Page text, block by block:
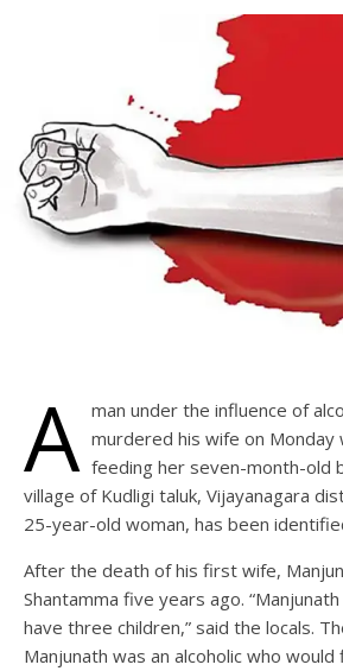
A man under the influence of
murdered his wife on Monday
feeding her seven-month-old
village of Kudligi taluk, Vijayanagara
25-year-old woman, has been
After the death of his first wife,
Shantamma five years ago.
have three children,” said the locals.
Manjunath was an alcoholic who